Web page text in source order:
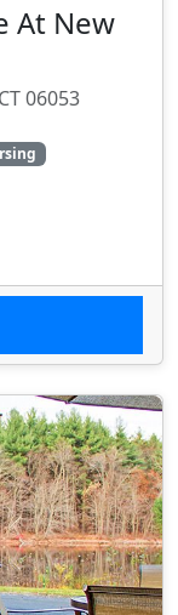
At New
06053